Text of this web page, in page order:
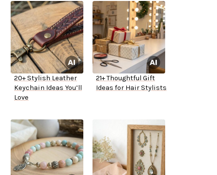
20+ Stylish Leather
Keychain Ideas You’ll
Love
21+ Thoughtful Gift
Ideas for Hair Stylists